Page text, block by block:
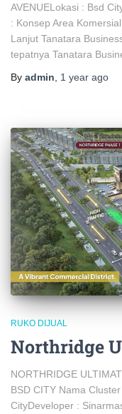
AVENUELokasi : Bsd
: Konsep Area
Lanjut Tanatara
tepatnya Tanatara
By admin 1 year ago
RUKO DIJUAL
Northridge
NORTHRIDGE
BSD CITY Nama
CityDeveloper :